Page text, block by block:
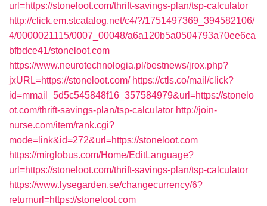
url=https://stoneloot.com/thrift-savings-plan/tsp-calculator
http://click.em.stcatalog.net/c4/?/1751497369_394582106/
4/0000021115/0007_00048/a6a120b5a0504793a70ee6ca
bfbdce41/stoneloot.com
https://www.neurotechnologia.pl/bestnews/jrox.php?
jxURL=https://stoneloot.com/ https://ctls.co/mail/click?
id=mmail_5d5c545848f16_357584979&url=https://stonelo
ot.com/thrift-savings-plan/tsp-calculator http://join-
nurse.com/item/rank.cgi?
mode=link&id=272&url=https://stoneloot.com
https://mirglobus.com/Home/EditLanguage?
url=https://stoneloot.com/thrift-savings-plan/tsp-calculator
https://www.lysegarden.se/changecurrency/6?
returnurl=https://stoneloot.com